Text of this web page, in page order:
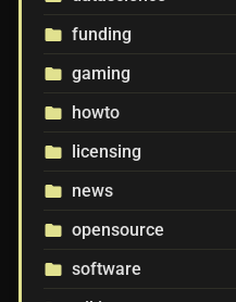
folder funding
folder gaming
folder howto
folder licensing
folder news
folder opensource
folder software